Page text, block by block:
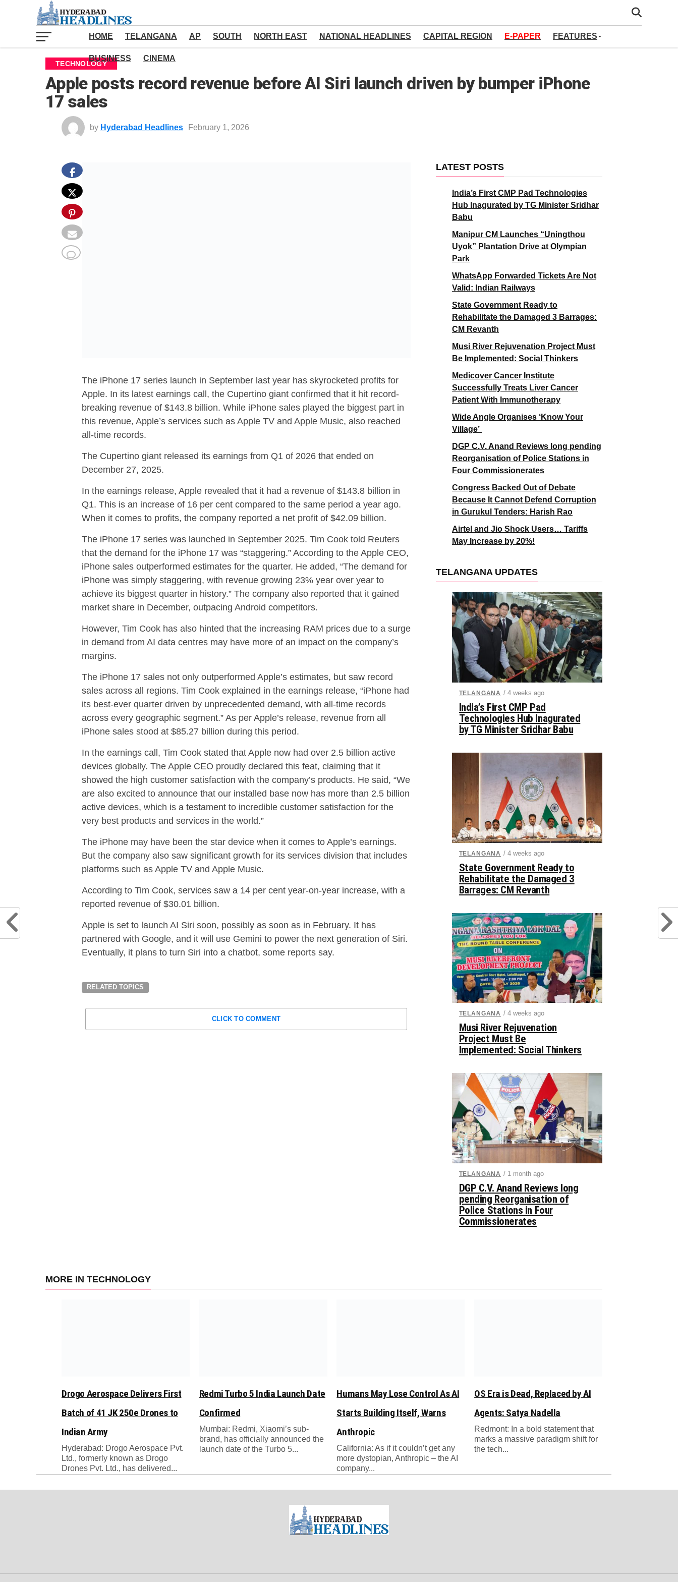
HOME TELANGANA AP SOUTH NORTH EAST NATIONAL HEADLINES CAPITAL REGION E-PAPER FEATURES
BUSINESS CINEMA
TECHNOLOGY
Apple posts record revenue before AI Siri launch driven by bumper iPhone
17 sales
by Hyderabad Headlines February 1, 2026
The iPhone 17 series launch in September last year has skyrocketed profits for
Apple. In its latest earnings call, the Cupertino giant confirmed that it hit record-
breaking revenue of $143.8 billion. While iPhone sales played the biggest part in
this revenue, Apple’s services such as Apple TV and Apple Music, also reached
all-time records.
The Cupertino giant released its earnings from Q1 of 2026 that ended on
December 27, 2025.
In the earnings release, Apple revealed that it had a revenue of $143.8 billion in
Q1. This is an increase of 16 per cent compared to the same period a year ago.
When it comes to profits, the company reported a net profit of $42.09 billion.
The iPhone 17 series was launched in September 2025. Tim Cook told Reuters
that the demand for the iPhone 17 was “staggering.” According to the Apple CEO,
iPhone sales outperformed estimates for the quarter. He added, “The demand for
iPhone was simply staggering, with revenue growing 23% year over year to
achieve its biggest quarter in history.” The company also reported that it gained
market share in December, outpacing Android competitors.
However, Tim Cook has also hinted that the increasing RAM prices due to a surge
in demand from AI data centres may have more of an impact on the company’s
margins.
The iPhone 17 sales not only outperformed Apple’s estimates, but saw record
sales across all regions. Tim Cook explained in the earnings release, “iPhone had
its best-ever quarter driven by unprecedented demand, with all-time records
across every geographic segment.” As per Apple’s release, revenue from all
iPhone sales stood at $85.27 billion during this period.
In the earnings call, Tim Cook stated that Apple now had over 2.5 billion active
devices globally. The Apple CEO proudly declared this feat, claiming that it
showed the high customer satisfaction with the company’s products. He said, “We
are also excited to announce that our installed base now has more than 2.5 billion
active devices, which is a testament to incredible customer satisfaction for the
very best products and services in the world.”
The iPhone may have been the star device when it comes to Apple’s earnings.
But the company also saw significant growth for its services division that includes
platforms such as Apple TV and Apple Music.
According to Tim Cook, services saw a 14 per cent year-on-year increase, with a
reported revenue of $30.01 billion.
Apple is set to launch AI Siri soon, possibly as soon as in February. It has
partnered with Google, and it will use Gemini to power the next generation of Siri.
Eventually, it plans to turn Siri into a chatbot, some reports say.
RELATED TOPICS
CLICK TO COMMENT
LATEST POSTS
India’s First CMP Pad Technologies
Hub Inagurated by TG Minister Sridhar
Babu
Manipur CM Launches “Uningthou
Uyok” Plantation Drive at Olympian
Park
WhatsApp Forwarded Tickets Are Not
Valid: Indian Railways
State Government Ready to
Rehabilitate the Damaged 3 Barrages:
CM Revanth
Musi River Rejuvenation Project Must
Be Implemented: Social Thinkers
Medicover Cancer Institute
Successfully Treats Liver Cancer
Patient With Immunotherapy
Wide Angle Organises ‘Know Your
Village’
DGP C.V. Anand Reviews long pending
Reorganisation of Police Stations in
Four Commissionerates
Congress Backed Out of Debate
Because It Cannot Defend Corruption
in Gurukul Tenders: Harish Rao
Airtel and Jio Shock Users… Tariffs
May Increase by 20%!
TELANGANA UPDATES
TELANGANA / 4 weeks ago
India’s First CMP Pad
Technologies Hub Inagurated
by TG Minister Sridhar Babu
TELANGANA / 4 weeks ago
State Government Ready to
Rehabilitate the Damaged 3
Barrages: CM Revanth
TELANGANA / 4 weeks ago
Musi River Rejuvenation
Project Must Be
Implemented: Social Thinkers
TELANGANA / 1 month ago
DGP C.V. Anand Reviews long
pending Reorganisation of
Police Stations in Four
Commissionerates
MORE IN TECHNOLOGY
Drogo Aerospace Delivers First
Batch of 41 JK 250e Drones to
Indian Army
Hyderabad: Drogo Aerospace Pvt.
Ltd., formerly known as Drogo
Drones Pvt. Ltd., has delivered...
Redmi Turbo 5 India Launch Date
Confirmed
Mumbai: Redmi, Xiaomi’s sub-
brand, has officially announced the
launch date of the Turbo 5...
Humans May Lose Control As AI
Starts Building Itself, Warns
Anthropic
California: As if it couldn’t get any
more dystopian, Anthropic – the AI
company...
OS Era is Dead, Replaced by AI
Agents: Satya Nadella
Redmont: In a bold statement that
marks a massive paradigm shift for
the tech...